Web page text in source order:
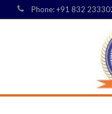
Phone: +91 832